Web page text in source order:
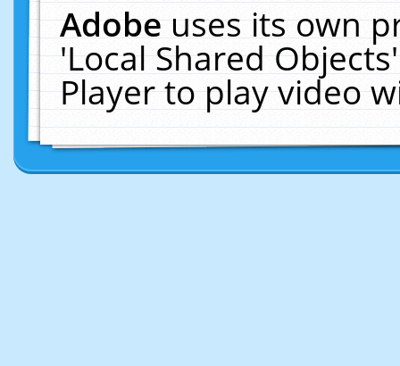
Adobeuses its own
'Local Shared
Player to play video